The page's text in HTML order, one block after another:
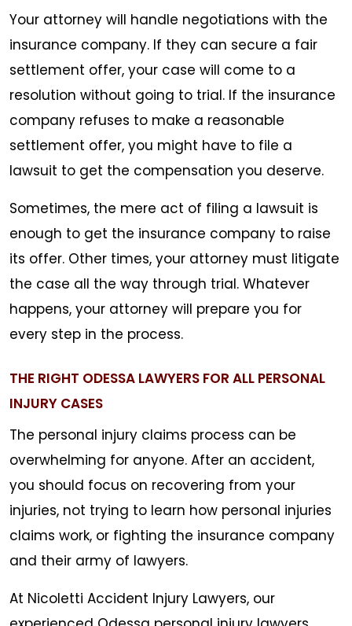
Your attorney will handle negotiations with the
insurance company. If they can secure a fair
settlement offer, your case will come to a
resolution without going to trial. If the insurance
company refuses to make a reasonable
settlement offer, you might have to file a
lawsuit to get the compensation you deserve.
Sometimes, the mere act of filing a lawsuit is
enough to get the insurance company to raise
its offer. Other times, your attorney must litigate
the case all the way through trial. Whatever
happens, your attorney will prepare you for
every step in the process.
THE RIGHT ODESSA LAWYERS FOR ALL PERSONAL
INJURY CASES
The personal injury claims process can be
overwhelming for anyone. After an accident,
you should focus on recovering from your
injuries, not trying to learn how personal injuries
claims work, or fighting the insurance company
and their army of lawyers.
At Nicoletti Accident Injury Lawyers, our